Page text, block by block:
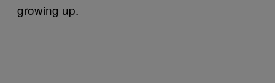
growing up.